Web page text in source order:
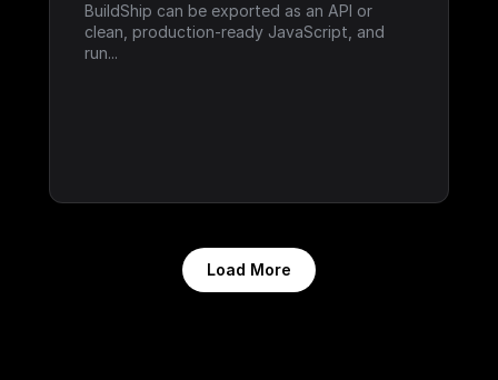
BuildShip can be exported as an API or
clean, production-ready JavaScript, and
run...
Load More